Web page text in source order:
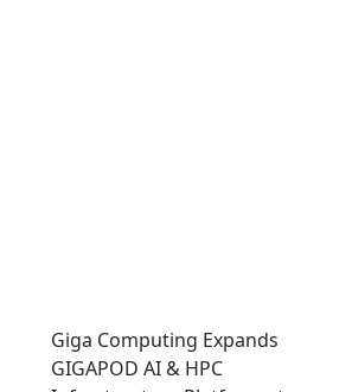
Giga Computing Expands
GIGAPOD AI & HPC